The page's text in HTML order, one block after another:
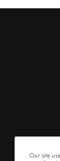
Our site